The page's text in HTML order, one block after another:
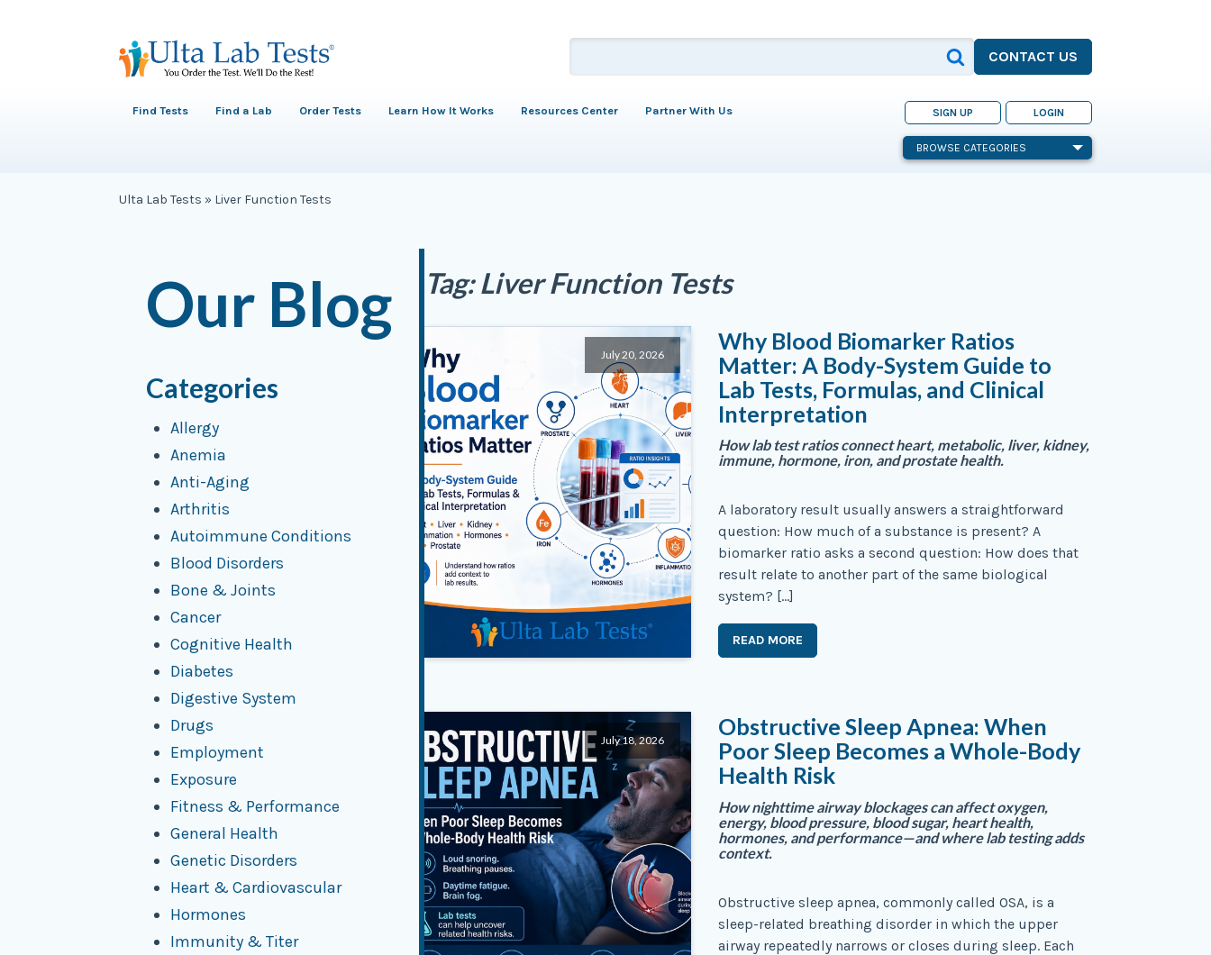
CONTACT US
Find Tests Find a Lab Order Tests Learn How It Works Resources Center Partner With Us SIGN UP LOGIN
BROWSE CATEGORIES
Ulta Lab Tests » Liver Function Tests
Our Blog
Categories
Allergy
Anemia
Anti-Aging
Arthritis
Autoimmune Conditions
Blood Disorders
Bone & Joints
Cancer
Cognitive Health
Diabetes
Digestive System
Drugs
Employment
Exposure
Fitness & Performance
General Health
Genetic Disorders
Heart & Cardiovascular
Hormones
Immunity & Titer
Tag:Liver Function Tests
July 20, 2026
Why Blood Biomarker Ratios
Matter: A Body-System Guide to
Lab Tests, Formulas, and Clinical
Interpretation
How lab test ratios connect heart, metabolic, liver, kidney,
immune, hormone, iron, and prostate health.
A laboratory result usually answers a straightforward
question: How much of a substance is present? A
biomarker ratio asks a second question: How does that
result relate to another part of the same biological
system? […]
READ MORE
July 18, 2026
Obstructive Sleep Apnea: When
Poor Sleep Becomes a Whole-Body
Health Risk
How nighttime airway blockages can affect oxygen,
energy, blood pressure, blood sugar, heart health,
hormones, and performance—and where lab testing adds
context.
Obstructive sleep apnea, commonly called OSA, is a
sleep-related breathing disorder in which the upper
airway repeatedly narrows or closes during sleep. Each